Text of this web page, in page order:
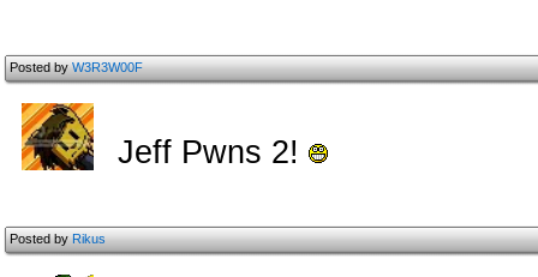
Posted byW3R3W00F
Jeff Pwns 2!
Posted byRikus